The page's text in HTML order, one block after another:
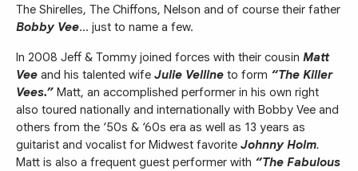
The Shirelles, The Chiffons, Nelson and of course their father
Bobby Vee... just to name a few.
In 2008 Jeff & Tommy joined forces with their cousin Matt
Vee and his talented wife Julie Velline to form “The Killer
Vees.” Matt, an accomplished performer in his own right
also toured nationally and internationally with Bobby Vee and
others from the ‘50s & ‘60s era as well as 13 years as
guitarist and vocalist for Midwest favorite Johnny Holm.
Matt is also a frequent guest performer with “The Fabulous